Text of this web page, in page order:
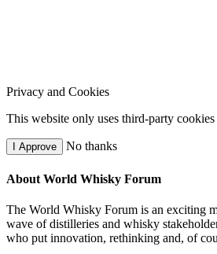
Privacy and Cookies
This website only uses third-party
I Approve No thanks
About World Whisky Forum
The World Whisky Forum is an exciting
wave of distilleries and whisky
who put innovation, rethinking and, of